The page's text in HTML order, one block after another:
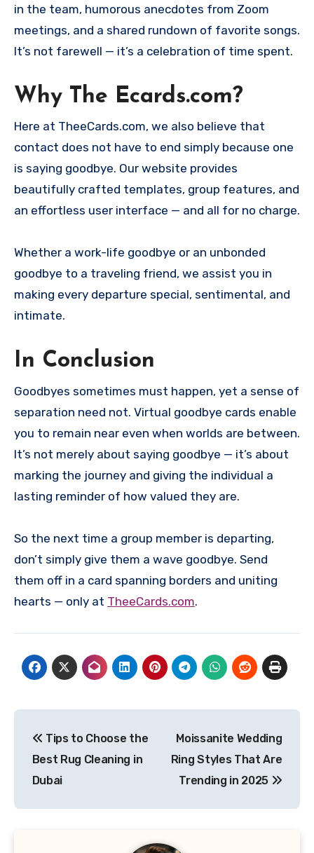
in the team, humorous anecdotes from Zoom
meetings, and a shared rundown of favorite songs.
It’s not farewell — it’s a celebration of time spent.
Why The Ecards.com?
Here at TheeCards.com, we also believe that
contact does not have to end simply because one
is saying goodbye. Our website provides
beautifully crafted templates, group features, and
an effortless user interface — and all for no charge.
Whether a work-life goodbye or an unbonded
goodbye to a traveling friend, we assist you in
making every departure special, sentimental, and
intimate.
In Conclusion
Goodbyes sometimes must happen, yet a sense of
separation need not. Virtual goodbye cards enable
you to remain near even when worlds are between.
It’s not merely about saying goodbye — it’s about
marking the journey and giving the individual a
lasting reminder of how valued they are.
So the next time a group member is departing,
don’t simply give them a wave goodbye. Send
them off in a card spanning borders and uniting
hearts — only at TheeCards.com.
navigation
Tips to Choose the
Best Rug Cleaning in
Dubai
Moissanite Wedding
Ring Styles That Are
Trending in 2025